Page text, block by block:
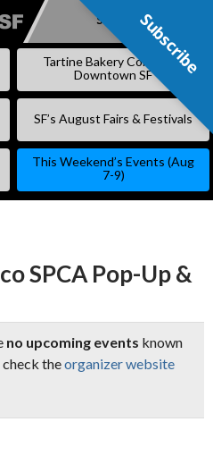
SKIP
CONTENT
Subscribe
Tartine Bakery Coming to
Downtown SF
SF’s August Fairs & Festivals
This Weekend’s Events (Aug
7-9)
SPCA Pop-Up &
no upcoming events known
theorganizer website
Subscribe